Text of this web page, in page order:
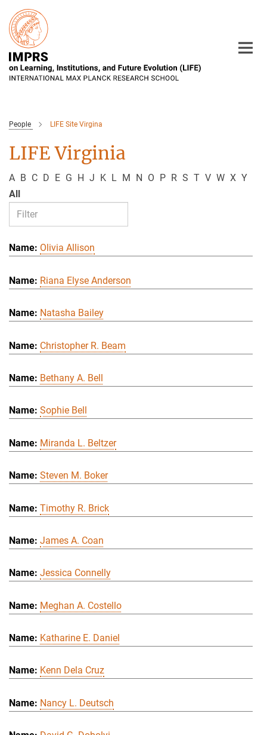
Main-
Content
People LIFE Site Virgina
LIFE Virginia
A B C D E G H J K L M N O P R S T V W X Y
All
Olivia Allison
Riana Elyse Anderson
Natasha Bailey
Christopher R. Beam
Bethany A. Bell
Sophie Bell
Miranda L. Beltzer
Steven M. Boker
Timothy R. Brick
James A. Coan
Jessica Connelly
Meghan A. Costello
Katharine E. Daniel
Kenn Dela Cruz
Nancy L. Deutsch